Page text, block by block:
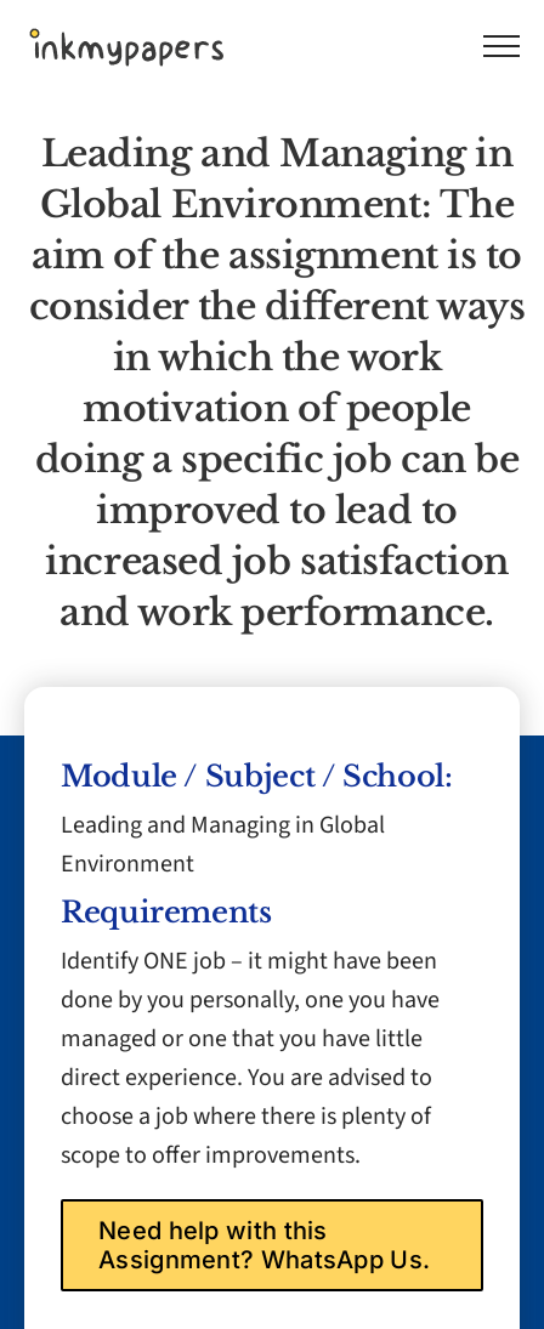
Leading and Managing in
Global Environment: The
aim of the assignment is to
consider the different ways
in which the work
motivation of people
doing a specific job can be
improved to lead to
increased job satisfaction
and work performance.
Module / Subject / School:
Leading and Managing in Global
Environment
Requirements
Identify ONE job – it might have been
done by you personally, one you have
managed or one that you have little
direct experience. You are advised to
choose a job where there is plenty of
scope to offer improvements.
Need help with this
Assignment? WhatsApp Us.